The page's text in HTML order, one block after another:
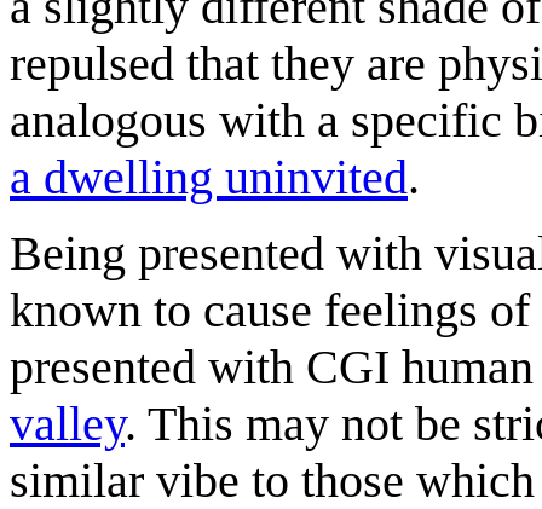
repulsed that they are
analogous with a specific
a dwelling uninvited.
Being presented with
known to cause feelings
presented with CGI
valley. This may not be
similar vibe to those which